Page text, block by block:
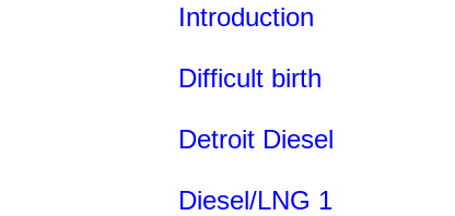
Introduction
Difficult birth
Detroit Diesel
Diesel/LNG 1